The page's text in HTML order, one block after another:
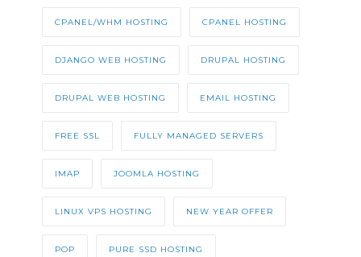
CPANEL/WHM HOSTING CPANEL HOSTING
DJANGO WEB HOSTING DRUPAL HOSTING
DRUPAL WEB HOSTING EMAIL HOSTING
FREE SSL FULLY MANAGED SERVERS
IMAP JOOMLA HOSTING
LINUX VPS HOSTING NEW YEAR OFFER
POP PURE SSD HOSTING